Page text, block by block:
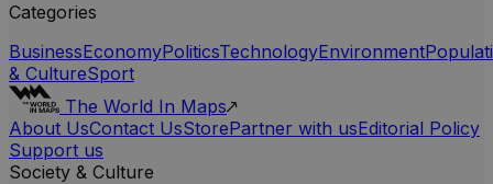
Categories
BusinessEconomyPoliticsTechnologyEnvironment
& CultureSport
The World In Maps
About UsContact UsStorePartner with usEditorial Policy
Support us
Society & Culture